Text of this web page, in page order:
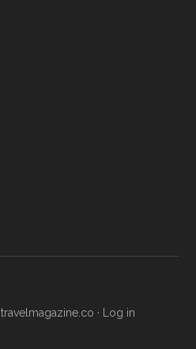
travelmagazine.co · Log in